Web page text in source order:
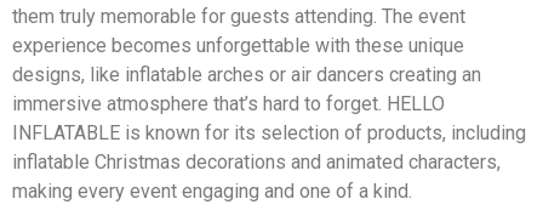
them truly memorable for guests attending. The event
experience becomes unforgettable with these unique
designs, like inflatable arches or air dancers creating an
immersive atmosphere that’s hard to forget. HELLO
INFLATABLE is known for its selection of products, including
inflatable Christmas decorations and animated characters,
making every event engaging and one of a kind.